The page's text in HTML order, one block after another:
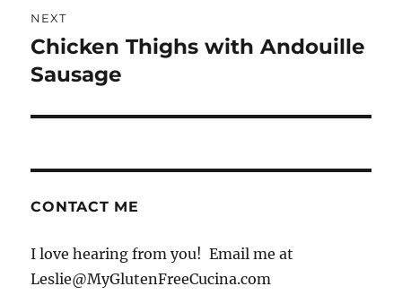
NEXT
Next
post:
Chicken Thighs with Andouille
Sausage
CONTACT ME
I love hearing from you! Email me at
Leslie@MyGlutenFreeCucina.com